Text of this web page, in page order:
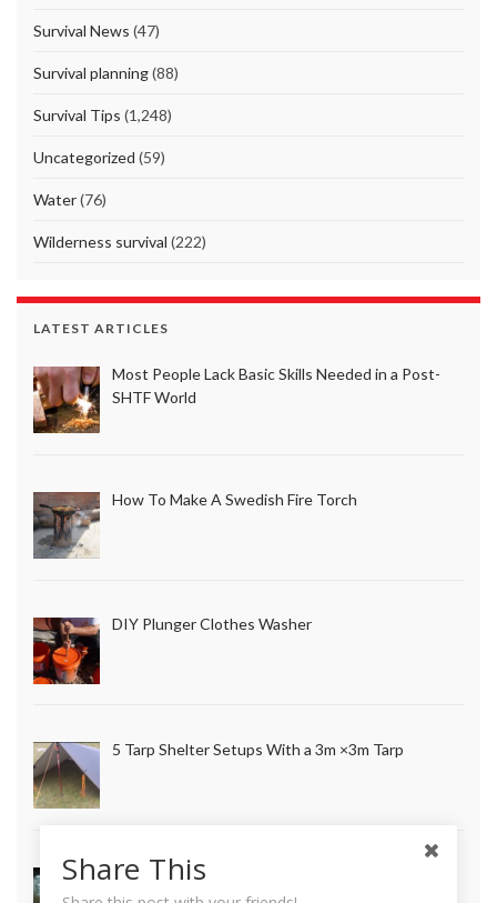
Survival News (47)
Survival planning(88)
Survival Tips (1,248)
Uncategorized (59)
Water(76)
Wilderness survival (222)
LATEST ARTICLES
Most People Lack Basic Skills Needed in a Post-
SHTF World
How To Make A Swedish Fire Torch
DIY Plunger Clothes Washer
5 Tarp Shelter Setups With a 3m ×3m Tarp
How to Make Long Lasting Survival Candles
Share This